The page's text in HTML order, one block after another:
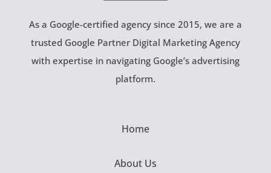
As a Google-certified agency since 2015, we are a
trusted Google Partner Digital Marketing Agency
with expertise in navigating Google’s advertising
platform.
Home
About Us